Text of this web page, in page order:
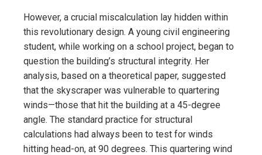
However, a crucial miscalculation lay hidden within
this revolutionary design. A young civil engineering
student, while working on a school project, began to
question the building’s structural integrity. Her
analysis, based on a theoretical paper, suggested
that the skyscraper was vulnerable to quartering
winds—those that hit the building at a 45-degree
angle. The standard practice for structural
calculations had always been to test for winds
hitting head-on, at 90 degrees. This quartering wind